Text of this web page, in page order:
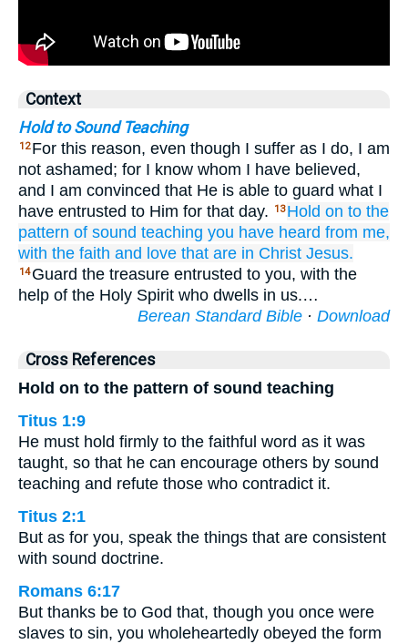
Context
Hold to Sound Teaching
12 For this reason, even though I suffer as I do, I am
not ashamed; for I know whom I have believed,
and I am convinced that He is able to guard what I
have entrusted to Him for that day.
13 Hold on to the
pattern of sound teaching you have heard from me,
with the faith and love that are in Christ Jesus.
14 Guard the treasure entrusted to you, with the
help of the Holy Spirit who dwells in us.…
Berean Standard Bible · Download
Cross References
Hold on to the pattern of sound teaching
Titus 1:9
He must hold firmly to the faithful word as it was
taught, so that he can encourage others by sound
teaching and refute those who contradict it.
Titus 2:1
But as for you, speak the things that are consistent
with sound doctrine.
Romans 6:17
But thanks be to God that, though you once were
slaves to sin, you wholeheartedly obeyed the form